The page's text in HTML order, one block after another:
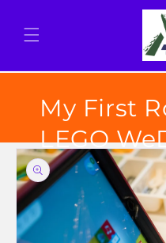
content
My First
LEGO
Skip to
product
information